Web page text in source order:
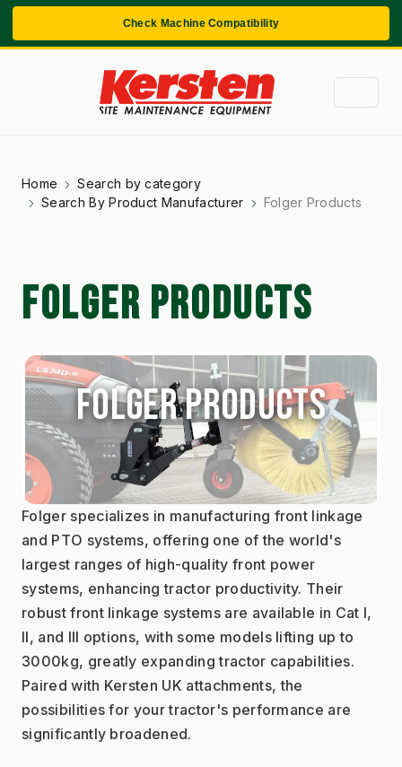
Check Machine Compatibility
Home
Search by category
Search By Product Manufacturer
Folger Products
FOLGER PRODUCTS
Folger Products
Folger specializes in manufacturing front linkage
and PTO systems, offering one of the world's
largest ranges of high-quality front power
systems, enhancing tractor productivity. Their
robust front linkage systems are available in Cat I,
II, and III options, with some models lifting up to
3000kg, greatly expanding tractor capabilities.
Paired with Kersten UK attachments, the
possibilities for your tractor's performance are
significantly broadened.